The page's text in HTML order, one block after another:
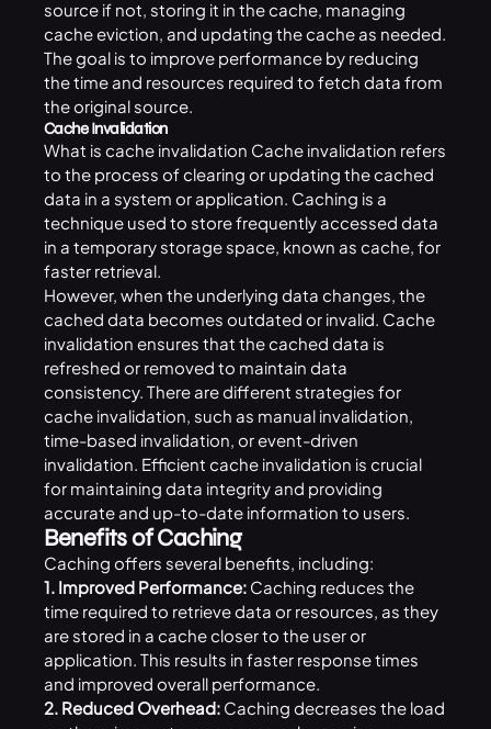
source if not, storing it in the cache, managing
cache eviction, and updating the cache as needed.
The goal is to improve performance by reducing
the time and resources required to fetch data from
the original source.
Cache Invalidation
What is cache invalidation Cache invalidation refers
to the process of clearing or updating the cached
data in a system or application. Caching is a
technique used to store frequently accessed data
in a temporary storage space, known as cache, for
faster retrieval.
However, when the underlying data changes, the
cached data becomes outdated or invalid. Cache
invalidation ensures that the cached data is
refreshed or removed to maintain data
consistency. There are different strategies for
cache invalidation, such as manual invalidation,
time-based invalidation, or event-driven
invalidation. Efficient cache invalidation is crucial
for maintaining data integrity and providing
accurate and up-to-date information to users.
Benefits of Caching
Caching offers several benefits, including:
1. Improved Performance: Caching reduces the
time required to retrieve data or resources, as they
are stored in a cache closer to the user or
application. This results in faster response times
and improved overall performance.
2. Reduced Overhead:Caching decreases the load